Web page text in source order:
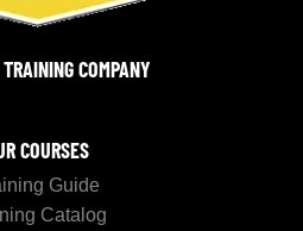
COMPANY
COURSES
Guide
Catalog